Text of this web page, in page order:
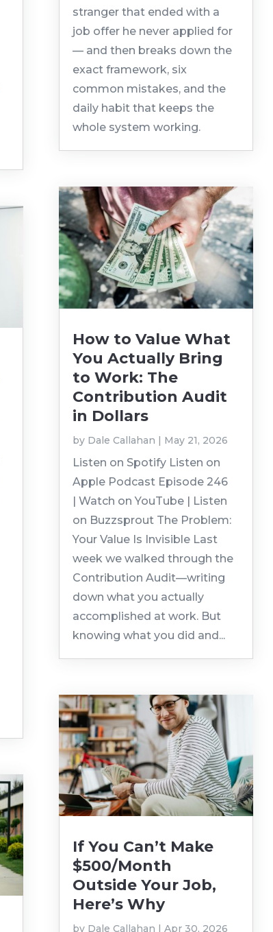
stranger that ended with a
job offer he never applied for
— and then breaks down the
exact framework, six
common mistakes, and the
daily habit that keeps the
whole system working.
How to Value What
You Actually Bring
to Work: The
Contribution Audit
in Dollars
by Dale Callahan | May 21, 2026
Listen on Spotify Listen on
Apple Podcast Episode 246
| Watch on YouTube | Listen
on Buzzsprout The Problem:
Your Value Is Invisible Last
week we walked through the
Contribution Audit—writing
down what you actually
accomplished at work. But
knowing what you did and...
If You Can’t Make
$500/Month
Outside Your Job,
Here’s Why
by Dale Callahan |Apr 30, 2026